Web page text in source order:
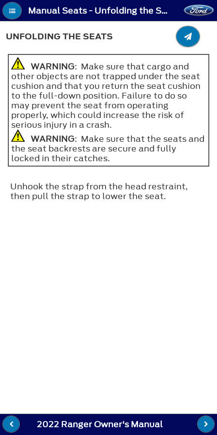
Manual Seats - Unfolding the Seats
UNFOLDING THE SEATS
WARNING: Make sure that cargo and
other objects are not trapped under the seat
cushion and that you return the seat cushion
to the full-down position. Failure to do so
may prevent the seat from operating
properly, which could increase the risk of
serious injury in a crash.
WARNING: Make sure that the seats and
the seat backrests are secure and fully
locked in their catches.
Unhook the strap from the head restraint,
then pull the strap to lower the seat.
2022 Ranger Owner's Manual